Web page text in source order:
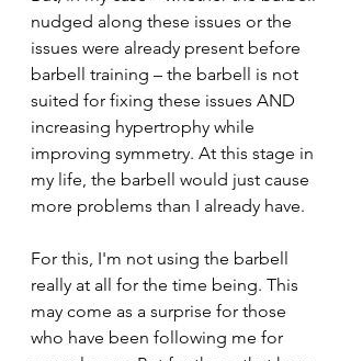
nudged along these issues or the
issues were already present before
barbell training – the barbell is not
suited for fixing these issues AND
increasing hypertrophy while
improving symmetry. At this stage in
my life, the barbell would just cause
more problems than I already have.
For this, I'm not using the barbell
really at all for the time being. This
may come as a surprise for those
who have been following me for